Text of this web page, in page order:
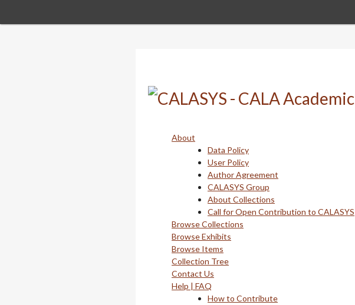
About
Data Policy
User Policy
Author Agreement
CALASYS Group
About Collections
Call for Open Contribution to CALASYS
Browse Collections
Browse Exhibits
Browse Items
Collection Tree
Contact Us
Help | FAQ
How to Contribute